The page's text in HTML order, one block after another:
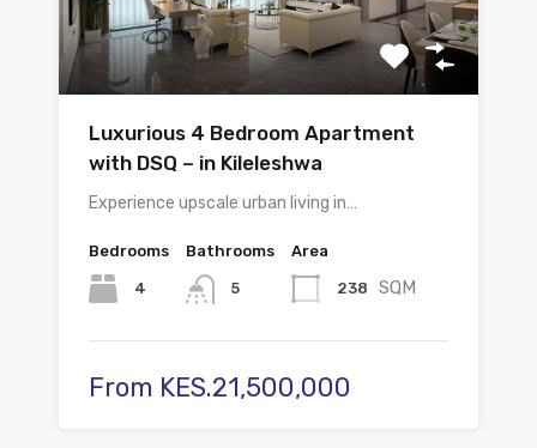
Luxurious 4 Bedroom Apartment
with DSQ – in Kileleshwa
Experience upscale urban living in…
Bedrooms
4
Bathrooms
5
Area
238 SQM
From KES.21,500,000